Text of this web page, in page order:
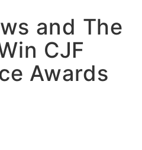
and The
CJF
Awards